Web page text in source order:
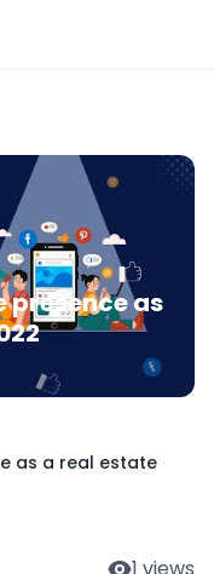
presence as
as a real estate